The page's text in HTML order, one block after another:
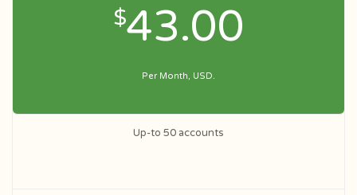
$43.00
Per Month, USD.
Up-to 50 accounts